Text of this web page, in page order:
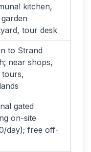
kitchen,
garden
tour desk
to Strand
near shops,
gated
on-site
day); free off-